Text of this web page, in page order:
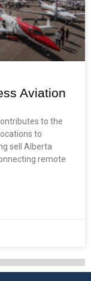
Aviation
to the
to
sell Alberta
remote